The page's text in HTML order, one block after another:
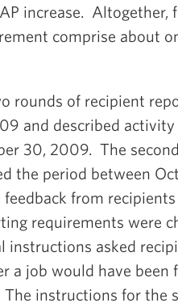
increase. Altogether,
comprise about
rounds of recipient
and described
30, 2009. The
the period between
from
requirements were
instructions asked
a job would have been
instructions for the